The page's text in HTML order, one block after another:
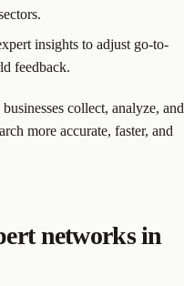
insights to adjust go-to-
feedback.
collect, analyze, and
more accurate, faster, and
networks in